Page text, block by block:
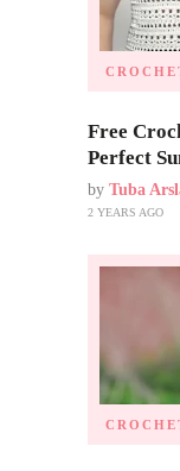
Free
Perfect
by Tuba
2 YEARS AGO